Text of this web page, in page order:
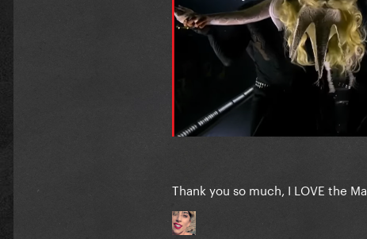
Thank you so much, I LOVE the